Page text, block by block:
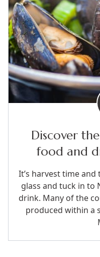
Discover
food and
It’s harvest time
glass and tuck in to
drink. Many of the
produced within a